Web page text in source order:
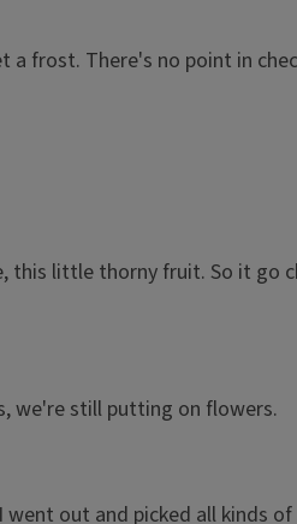
a frost. There's no point in
little thorny fruit. So it go
we're still putting on flowers.
out and picked all kinds